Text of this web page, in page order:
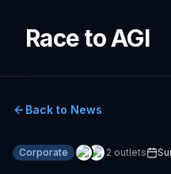
Race to AGI
Back to News
Corporate 2 outlets